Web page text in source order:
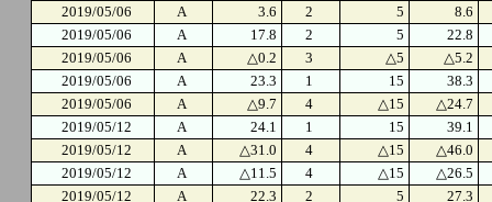
2019/05/06
A 3.6 2 5
8.6
2019/05/06
A 17.8 2 5
22.8
2019/05/06
A △0.2 3 △5
△5.2
2019/05/06
A 23.3 1 15
38.3
2019/05/06
A △9.7 4 △15
△24.7
2019/05/12
A 24.1 1 15
39.1
2019/05/12
A △31.0 4 △15
△46.0
2019/05/12
A △11.5 4 △15
△26.5
2019/05/12
A 22.3 2 5
27.3